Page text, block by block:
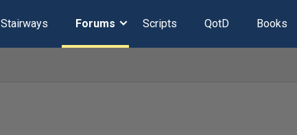
Stairways Forums Scripts QotD Books